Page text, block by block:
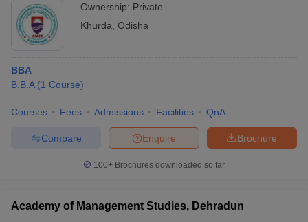
Ownership: Private
Khurda Odisha
BBA
B.B.A (1 Course)
Courses Fees Admissions Facilities QnA
Brochure
Enquire
Compare
100+ Brochures downloaded so far
Academy of Management Studies, Dehradun